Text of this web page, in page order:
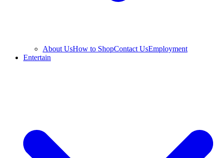
About UsHow to ShopContact UsEmployment
Entertain